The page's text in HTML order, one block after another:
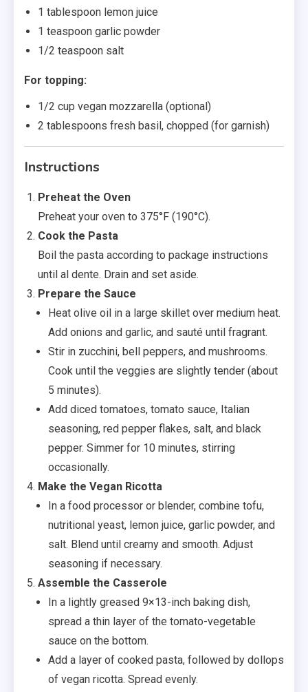
1 tablespoon lemon juice
1 teaspoon garlic powder
1/2 teaspoon salt
For topping:
1/2 cup vegan mozzarella (optional)
2 tablespoons fresh basil, chopped (for garnish)
Instructions
Preheat the Oven
Preheat your oven to 375°F (190°C).
Cook the Pasta
Boil the pasta according to package instructions
until al dente. Drain and set aside.
Prepare the Sauce
Heat olive oil in a large skillet over medium heat.
Add onions and garlic, and sauté until fragrant.
Stir in zucchini, bell peppers, and mushrooms.
Cook until the veggies are slightly tender (about
5 minutes).
Add diced tomatoes, tomato sauce, Italian
seasoning, red pepper flakes, salt, and black
pepper. Simmer for 10 minutes, stirring
occasionally.
Make the Vegan Ricotta
In a food processor or blender, combine tofu,
nutritional yeast, lemon juice, garlic powder, and
salt. Blend until creamy and smooth. Adjust
seasoning if necessary.
Assemble the Casserole
In a lightly greased 9×13-inch baking dish,
spread a thin layer of the tomato-vegetable
sauce on the bottom.
Add a layer of cooked pasta, followed by dollops
of vegan ricotta. Spread evenly.